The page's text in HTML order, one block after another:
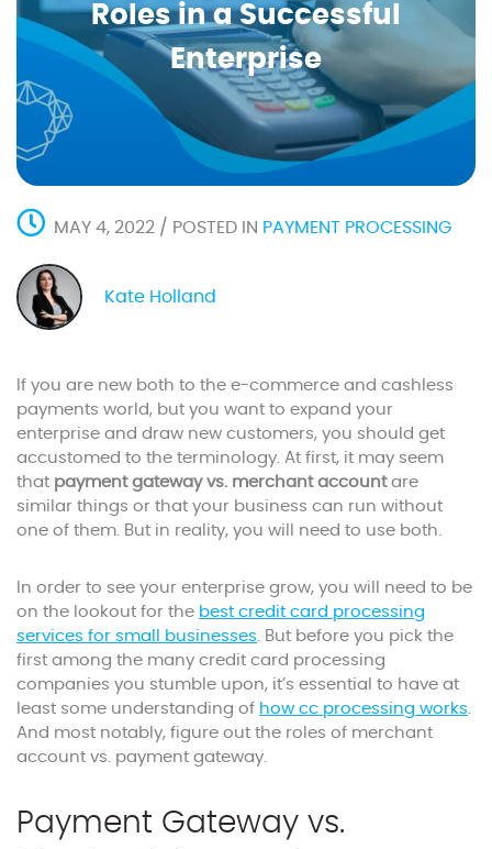
Roles in a Successful
Enterprise
MAY 4, 2022 / POSTED IN PAYMENT PROCESSING
Kate Holland
If you are new both to the e-commerce and cashless
payments world, but you want to expand your
enterprise and draw new customers, you should get
accustomed to the terminology. At first, it may seem
that payment gateway vs. merchant accountare
similar things or that your business can run without
one of them. But in reality, you will need to use both.
In order to see your enterprise grow, you will need to be
on the lookout for the best credit card processing
services for small businesses. But before you pick the
first among the many credit card processing
companies you stumble upon, it’s essential to have at
least some understanding of how cc processing works.
And most notably, figure out the roles of merchant
account vs. payment gateway.
Payment Gateway vs.